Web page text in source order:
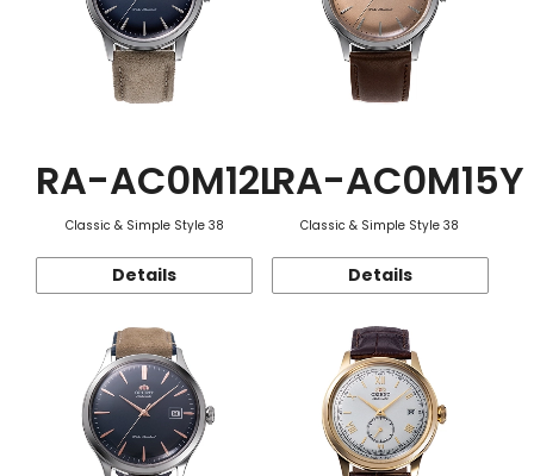
RA-AC0M12L
Classic & Simple Style 38
Details
RA-AC0M15Y
Classic & Simple Style 38
Details